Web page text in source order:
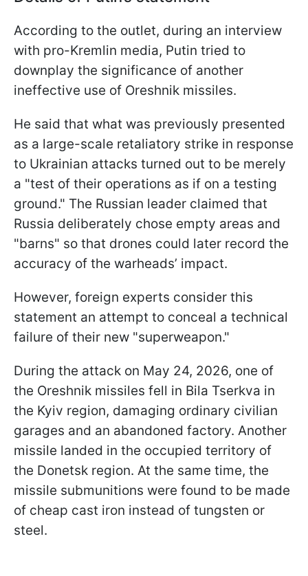
According to the outlet, during an interview
with pro-Kremlin media, Putin tried to
downplay the significance of another
ineffective use of Oreshnik missiles.
He said that what was previously presented
as a large-scale retaliatory strike in response
to Ukrainian attacks turned out to be merely
a "test of their operations as if on a testing
ground." The Russian leader claimed that
Russia deliberately chose empty areas and
"barns" so that drones could later record the
accuracy of the warheads’ impact.
However, foreign experts consider this
statement an attempt to conceal a technical
failure of their new "superweapon."
During the attack on May 24, 2026, one of
the Oreshnik missiles fell in Bila Tserkva in
the Kyiv region, damaging ordinary civilian
garages and an abandoned factory. Another
missile landed in the occupied territory of
the Donetsk region. At the same time, the
missile submunitions were found to be made
of cheap cast iron instead of tungsten or
steel.